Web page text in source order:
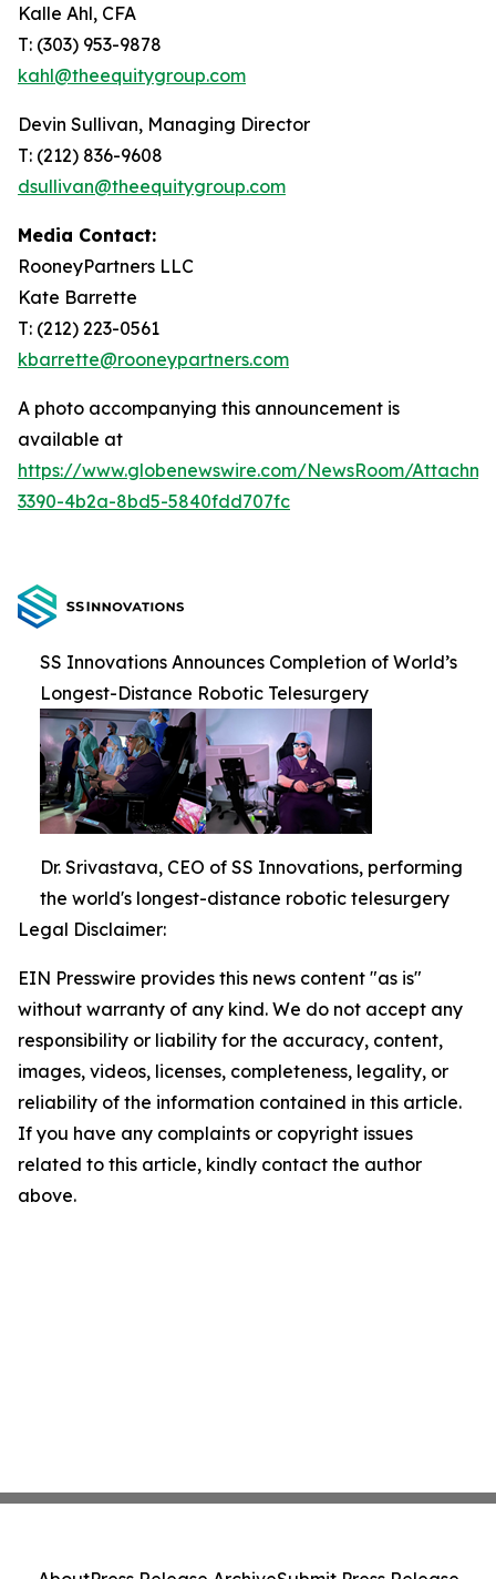
Kalle Ahl, CFA
T: (303) 953-9878
kahl@theequitygroup.com
Devin Sullivan, Managing Director
T: (212) 836-9608
dsullivan@theequitygroup.com
Media Contact:
RooneyPartners LLC
Kate Barrette
T: (212) 223-0561
kbarrette@rooneypartners.com
A photo accompanying this announcement is
available at
https://www.globenewswire.com/NewsRoom/
3390-4b2a-8bd5-5840fdd707fc
SS Innovations Announces Completion of World’s
Longest-Distance Robotic Telesurgery
Dr. Srivastava, CEO of SS Innovations, performing
the world's longest-distance robotic telesurgery
Legal Disclaimer:
EIN Presswire provides this news content "as is"
without warranty of any kind. We do not accept any
responsibility or liability for the accuracy, content,
images, videos, licenses, completeness, legality, or
reliability of the information contained in this article.
If you have any complaints or copyright issues
related to this article, kindly contact the author
above.